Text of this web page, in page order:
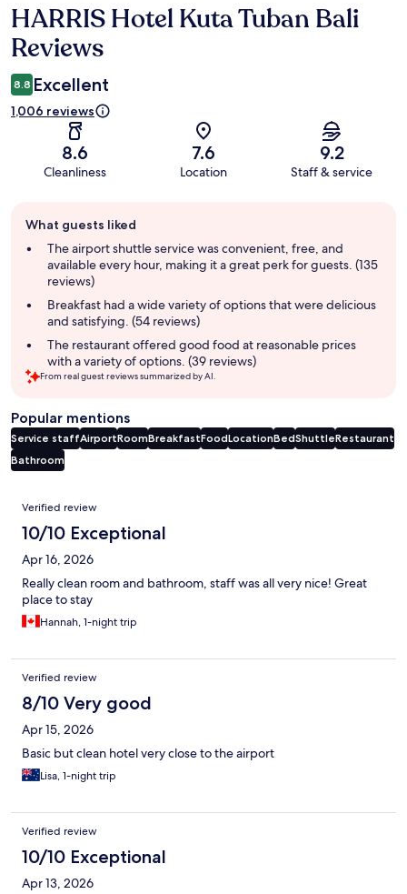
Reviews
HARRIS Hotel Kuta Tuban Bali
Reviews
8.8 Excellent
1,006 reviews
8.6
Cleanliness
7.6
Location
9.2
Staff & service
review
summary
What guests liked
The airport shuttle service was convenient, free, and
available every hour, making it a great perk for guests. (135
reviews)
Breakfast had a wide variety of options that were delicious
and satisfying. (54 reviews)
The restaurant offered good food at reasonable prices
with a variety of options. (39 reviews)
From real guest reviews summarized by AI.
Popular mentions
Service staffAirportRoomBreakfastFoodLocationBedShuttleRestaurant
Bathroom
Reviews
Verified review
10/10 Exceptional
Apr 16, 2026
Really clean room and bathroom, staff was all very nice! Great
place to stay
Hannah, 1-night trip
Verified review
8/10 Very good
Apr 15, 2026
Basic but clean hotel very close to the airport
Lisa, 1-night trip
Verified review
10/10 Exceptional
Apr 13, 2026